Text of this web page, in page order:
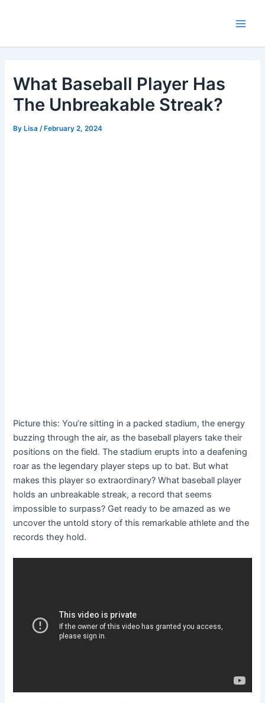
What Baseball Player Has
The Unbreakable Streak?
ByLisa /February 2, 2024
Picture this: You’re sitting in a packed stadium, the energy
buzzing through the air, as the baseball players take their
positions on the field. The stadium erupts into a deafening
roar as the legendary player steps up to bat. But what
makes this player so extraordinary? What baseball player
holds an unbreakable streak, a record that seems
impossible to surpass? Get ready to be amazed as we
uncover the untold story of this remarkable athlete and the
records they hold.